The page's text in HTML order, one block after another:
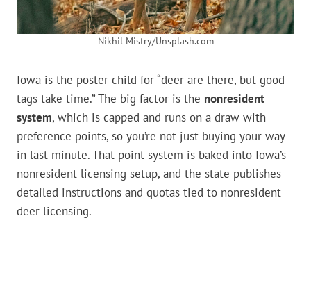
Nikhil Mistry/Unsplash.com
Iowa is the poster child for “deer are there, but good
tags take time.” The big factor is the nonresident
system, which is capped and runs on a draw with
preference points, so you’re not just buying your way
in last-minute. That point system is baked into Iowa’s
nonresident licensing setup, and the state publishes
detailed instructions and quotas tied to nonresident
deer licensing.